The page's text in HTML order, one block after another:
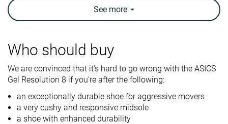
Construction
Breathability Breathable Moderate Moderate
Weight lab 13.8 oz / 392g
Drop lab 8.7 mm 8.9 mm
Width / fit Medium Wide Medium
Toebox width Medium Narrow
See more
Who should buy
We are convinced that it's hard to go wrong with the ASICS
Gel Resolution 8 if you're after the following:
an exceptionally durable shoe for aggressive movers
a very cushy and responsive midsole
a shoe with enhanced durability